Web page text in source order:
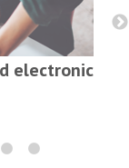
electronic